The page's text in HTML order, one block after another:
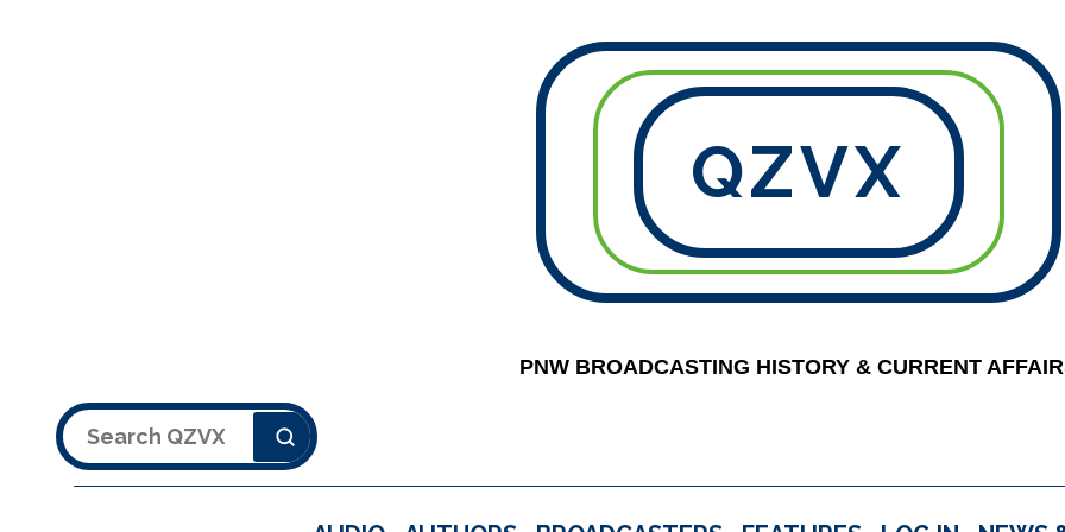
QZVX
PNW BROADCASTING HISTORY & CURRENT
Search